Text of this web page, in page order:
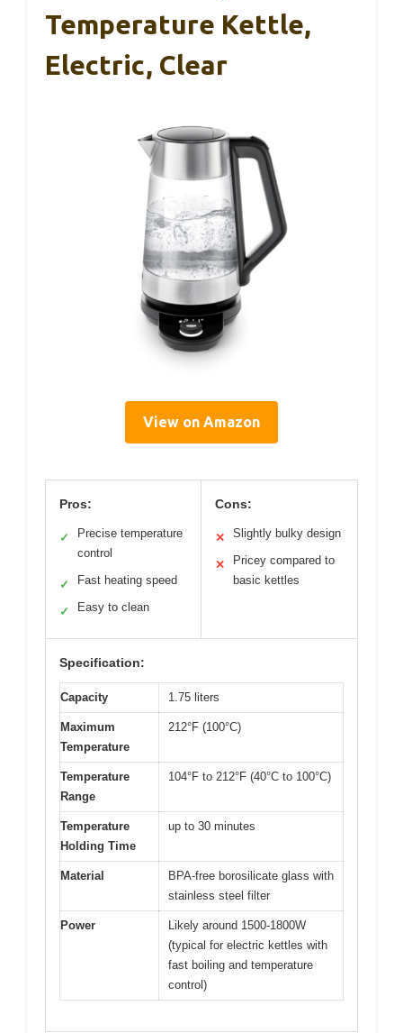
Temperature Kettle,
Electric, Clear
View on Amazon
Pros:
✓
Precise temperature
control
✓ Fast heating speed
✓ Easy to clean
Cons:
✕ Slightly bulky design
✕
Pricey compared to
basic kettles
Specification:
Capacity 1.75 liters
Maximum
Temperature
212°F (100°C)
Temperature
Range
104°F to 212°F (40°C to 100°C)
Temperature
Holding Time
up to 30 minutes
Material
BPA-free borosilicate glass with
stainless steel filter
Power
Likely around 1500-1800W
(typical for electric kettles with
fast boiling and temperature
control)